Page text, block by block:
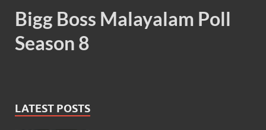
Bigg Boss Malayalam Poll
Season 8
LATEST POSTS